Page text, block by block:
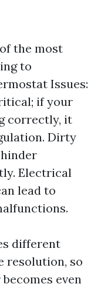
the most
to
Issues:
if your
correctly, it
Dirty
Electrical
lead to
different
resolution, so
even